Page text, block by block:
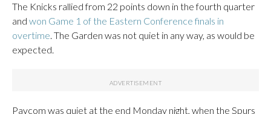
The Knicks rallied from 22 points down in the fourth quarter
and won Game 1 of the Eastern Conference finals in
overtime. The Garden was not quiet in any way, as would be
expected.
Paycom was quiet at the end Monday night, when the Spurs